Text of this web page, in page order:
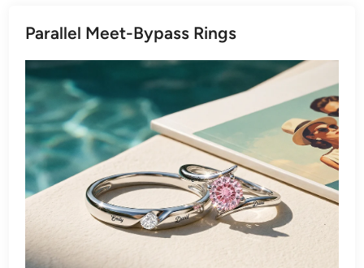
Parallel Meet-Bypass Rings